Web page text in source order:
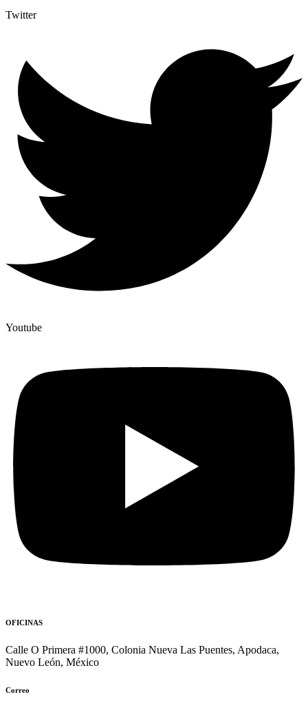
Twitter
Youtube
OFICINAS
Calle O Primera #1000, Colonia Nueva Las Puentes, Apodaca,
Nuevo León, México
Correo